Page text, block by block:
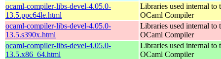
ocaml-compiler-libs-devel-4.05.0-
13.5.ppc64le.html
Libraries used internal to
OCaml Compiler
ocaml-compiler-libs-devel-4.05.0-
13.5.s390x.html
Libraries used internal to
OCaml Compiler
ocaml-compiler-libs-devel-4.05.0-
13.5.x86_64.html
Libraries used internal to
OCaml Compiler